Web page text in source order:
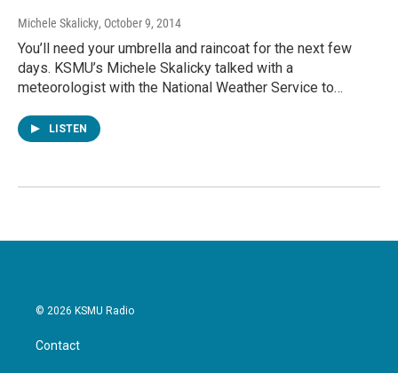
Michele Skalicky, October 9, 2014
You’ll need your umbrella and raincoat for the next few
days. KSMU’s Michele Skalicky talked with a
meteorologist with the National Weather Service to…
LISTEN
© 2026 KSMU Radio
Contact